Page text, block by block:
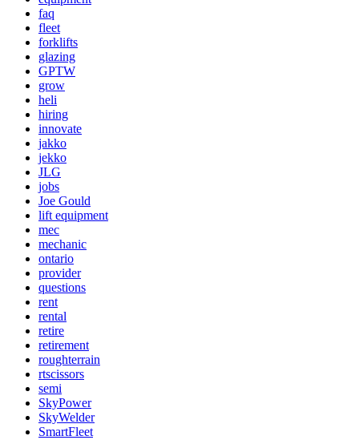
faq
fleet
forklifts
glazing
GPTW
grow
heli
hiring
innovate
jakko
jekko
JLG
jobs
Joe Gould
lift equipment
mec
mechanic
ontario
provider
questions
rent
rental
retire
retirement
roughterrain
rtscissors
semi
SkyPower
SkyWelder
SmartFleet